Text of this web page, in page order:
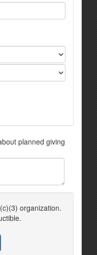
planned giving
organization.